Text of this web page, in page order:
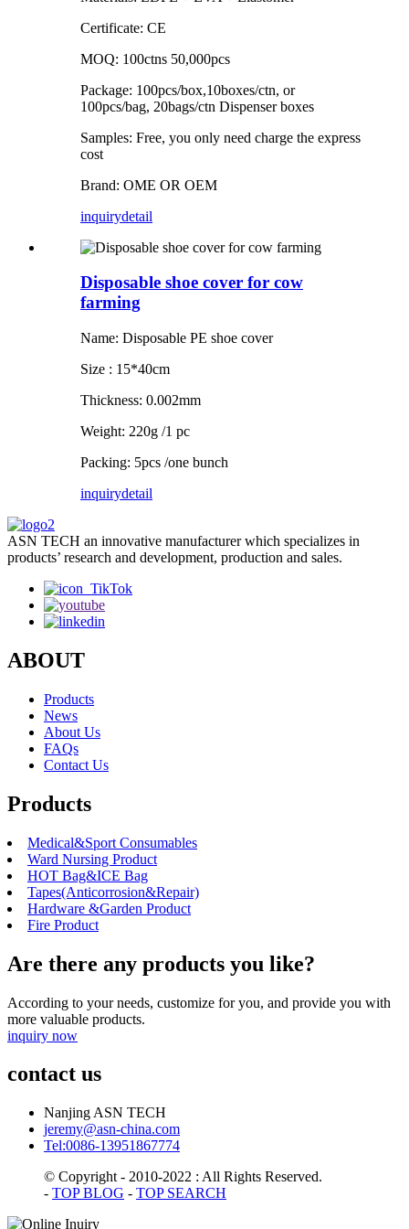
Certificate: CE
MOQ: 100ctns 50,000pcs
Package: 100pcs/box,10boxes/ctn, or
100pcs/bag, 20bags/ctn Dispenser boxes
Samples: Free, you only need charge the express
cost
Brand: OME OR OEM
inquirydetail
Disposable shoe cover for cow
farming
Name: Disposable PE shoe cover
Size : 15*40cm
Thickness: 0.002mm
Weight: 220g /1 pc
Packing: 5pcs /one bunch
inquirydetail
ASN TECH an innovative manufacturer which specializes in
products’ research and development, production and sales.
ABOUT
Products
News
About Us
FAQs
Contact Us
Products
Medical&Sport Consumables
Ward Nursing Product
HOT Bag&ICE Bag
Tapes(Anticorrosion&Repair)
Hardware &Garden Product
Fire Product
Are there any products you like?
According to your needs, customize for you, and provide you with
more valuable products.
inquiry now
contact us
Nanjing ASN TECH
jeremy@asn-china.com
Tel:0086-13951867774
© Copyright - 2010-2022 : All Rights Reserved.
- TOP BLOG - TOP SEARCH